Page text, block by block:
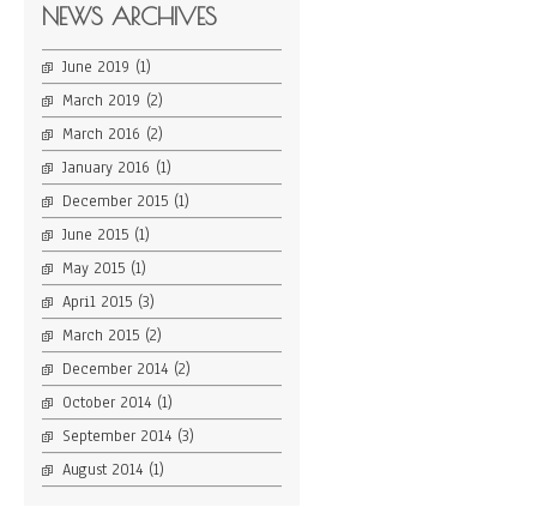
NEWS ARCHIVES
June 2019 (1)
March 2019 (2)
March 2016 (2)
January 2016 (1)
December 2015 (1)
June 2015 (1)
May 2015 (1)
April 2015 (3)
March 2015 (2)
December 2014 (2)
October 2014 (1)
September 2014 (3)
August 2014 (1)